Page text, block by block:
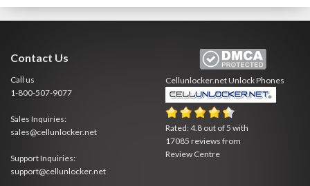
Contact Us
Call us
1-800-507-9077
Sales Inquiries:
sales@cellunlocker.net
Support Inquiries:
support@cellunlocker.net
Cellunlocker.netUnlock Phones
Rated:4.8 out of 5 with
17085 reviews from
Review Centre